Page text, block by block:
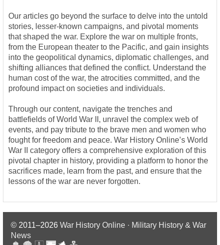
Our articles go beyond the surface to delve into the untold
stories, lesser-known campaigns, and pivotal moments
that shaped the war. Explore the war on multiple fronts,
from the European theater to the Pacific, and gain insights
into the geopolitical dynamics, diplomatic challenges, and
shifting alliances that defined the conflict. Understand the
human cost of the war, the atrocities committed, and the
profound impact on societies and individuals.
Through our content, navigate the trenches and
battlefields of World War II, unravel the complex web of
events, and pay tribute to the brave men and women who
fought for freedom and peace. War History Online’s World
War II category offers a comprehensive exploration of this
pivotal chapter in history, providing a platform to honor the
sacrifices made, learn from the past, and ensure that the
lessons of the war are never forgotten.
© 2011–2026 War History Online · Military History & War
News